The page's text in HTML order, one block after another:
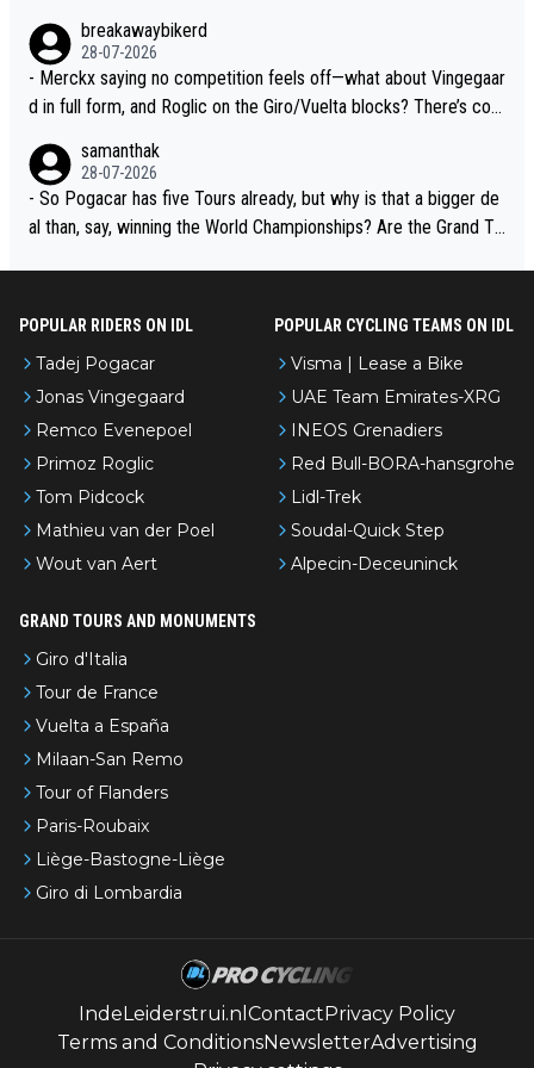
breakawaybikerd
28-07-2026
- Merckx saying no competition feels off—what about Vingegaar
d in full form, and Roglic on the Giro/Vuelta blocks? There’s com
adej is the most versatile since Indurain.
samanthak
28-07-2026
- So Pogacar has five Tours already, but why is that a bigger de
al than, say, winning the World Championships? Are the Grand To
POPULAR RIDERS ON IDL
Tadej Pogacar
Jonas Vingegaard
Remco Evenepoel
Primoz Roglic
Tom Pidcock
Mathieu van der Poel
Wout van Aert
POPULAR CYCLING TEAMS ON IDL
Visma | Lease a Bike
UAE Team Emirates-XRG
INEOS Grenadiers
Red Bull-BORA-hansgrohe
Lidl-Trek
Soudal-Quick Step
Alpecin-Deceuninck
GRAND TOURS AND MONUMENTS
Giro d'Italia
Tour de France
Vuelta a España
Milaan-San Remo
Tour of Flanders
Paris-Roubaix
Liège-Bastogne-Liège
Giro di Lombardia
IndeLeiderstrui.nl Contact Privacy Policy
Terms and ConditionsNewsletterAdvertising